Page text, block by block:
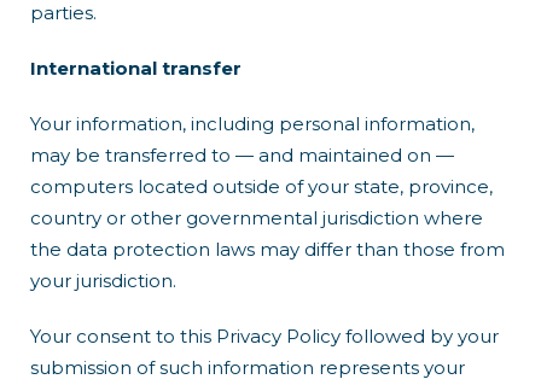
parties.
International transfer
Your information, including personal information,
may be transferred to — and maintained on —
computers located outside of your state, province,
country or other governmental jurisdiction where
the data protection laws may differ than those from
your jurisdiction.
Your consent to this Privacy Policy followed by your
submission of such information represents your